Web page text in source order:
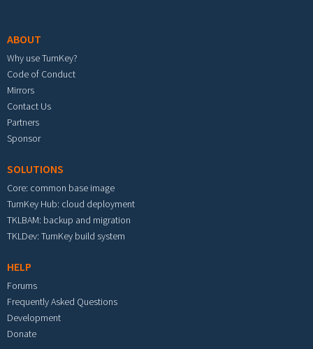
ABOUT
Why use TurnKey?
Code of Conduct
Mirrors
Contact Us
Partners
Sponsor
SOLUTIONS
Core: common base image
TurnKey Hub: cloud deployment
TKLBAM: backup and migration
TKLDev: TurnKey build system
HELP
Forums
Frequently Asked Questions
Development
Donate